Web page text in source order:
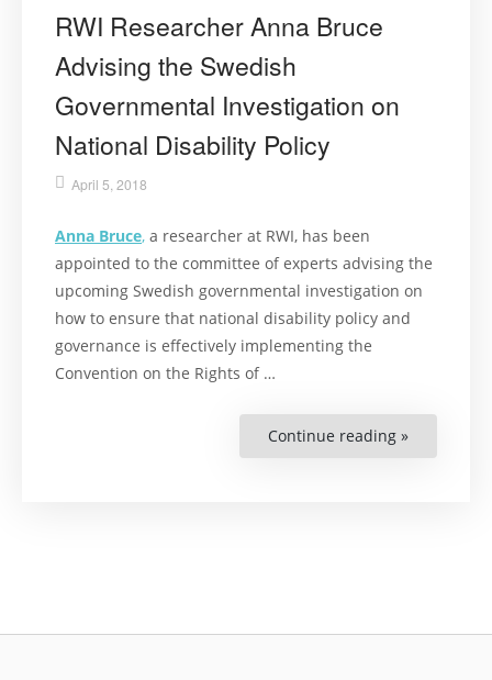
RWI Researcher Anna Bruce
Advising the Swedish
Governmental Investigation on
National Disability Policy
April 5, 2018
Anna Bruce, a researcher at RWI, has been
appointed to the committee of experts advising the
upcoming Swedish governmental investigation on
how to ensure that national disability policy and
governance is effectively implementing the
Convention on the Rights of …
Continue reading »